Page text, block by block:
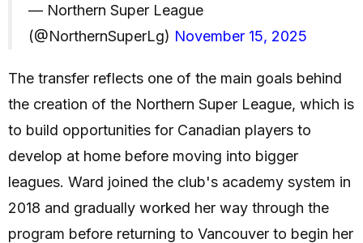
— Northern Super League
(@NorthernSuperLg) November 15, 2025
The transfer reflects one of the main goals behind
the creation of the Northern Super League, which is
to build opportunities for Canadian players to
develop at home before moving into bigger
leagues. Ward joined the club's academy system in
2018 and gradually worked her way through the
program before returning to Vancouver to begin her